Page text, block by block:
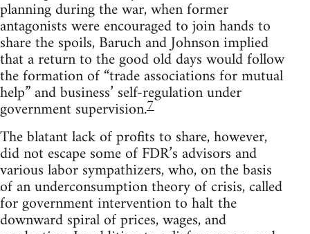
planning during the war, when former
antagonists were encouraged to join hands to
share the spoils, Baruch and Johnson implied
that a return to the good old days would follow
the formation of “trade associations for mutual
help” and business’ self-regulation under
government supervision.7
The blatant lack of profits to share, however,
did not escape some of FDR’s advisors and
various labor sympathizers, who, on the basis
of an underconsumption theory of crisis, called
for government intervention to halt the
downward spiral of prices, wages, and